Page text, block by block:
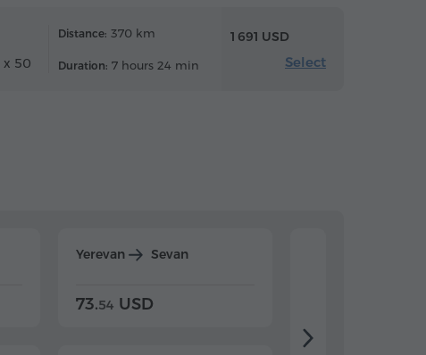
x 50
Distance: 370 km
Duration: 7 hours 24 min
1 691 USD
Select
Yerevan Sevan
73.54 USD